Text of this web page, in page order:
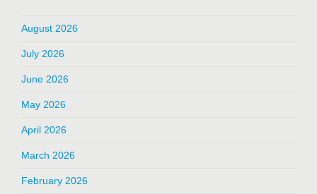
August 2026
July 2026
June 2026
May 2026
April 2026
March 2026
February 2026